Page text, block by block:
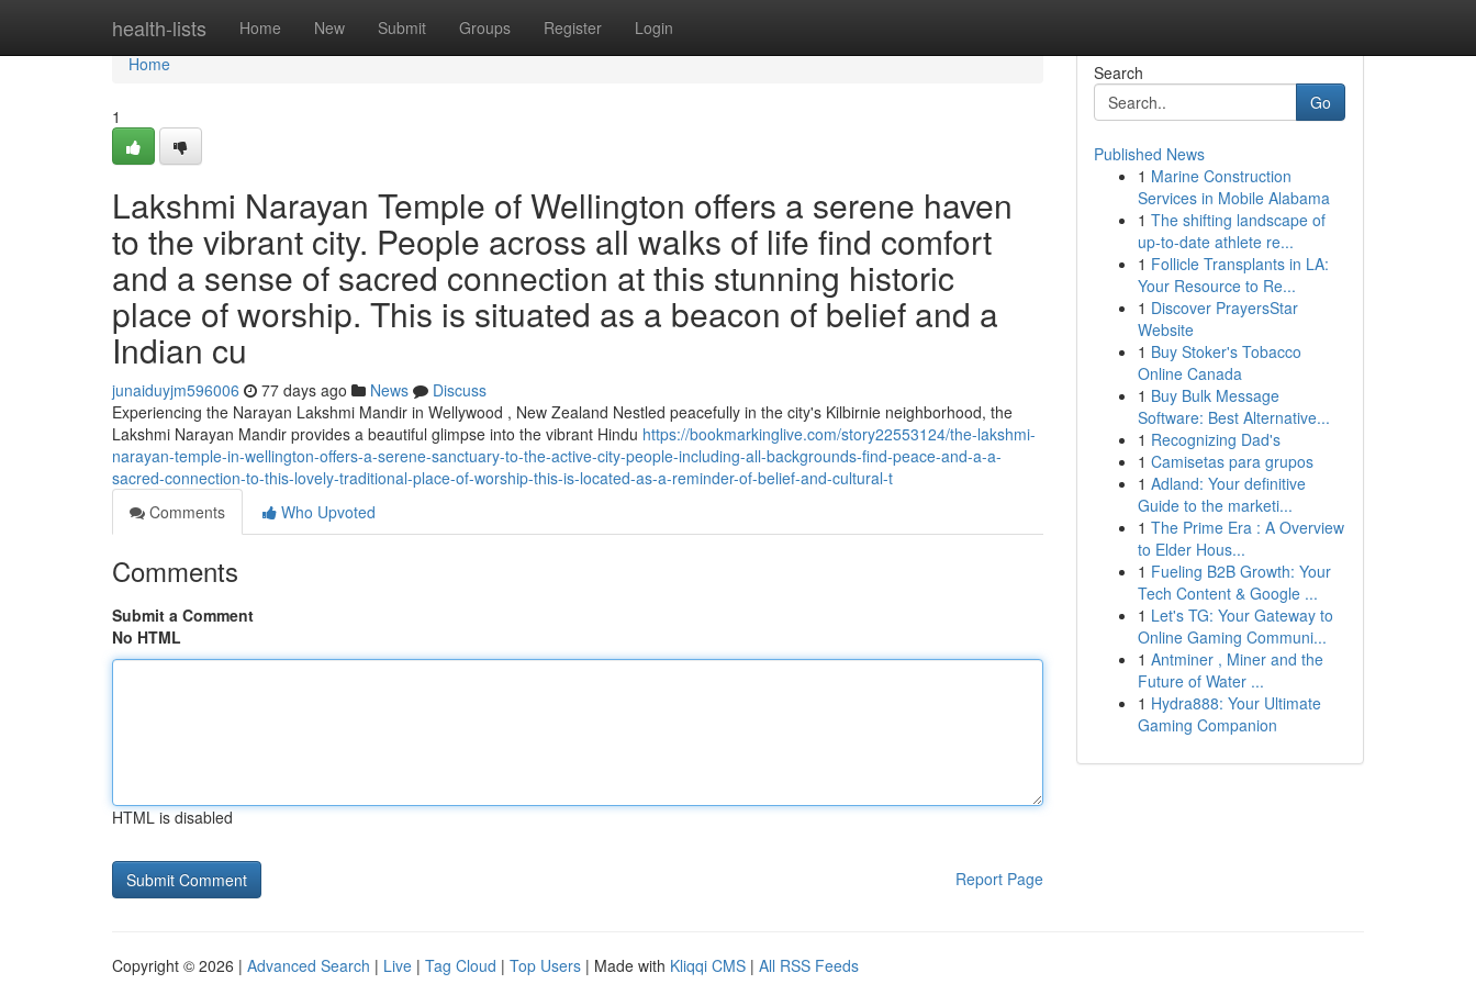
health-lists Home New Submit Groups Register Login
Home
Home
1
Lakshmi Narayan Temple of Wellington offers a serene haven
to the vibrant city. People across all walks of life find comfort
and a sense of sacred connection at this stunning historic
place of worship. This is situated as a beacon of belief and a
Indian cu
junaiduyjm596006 77 days ago News
Discuss
Experiencing the Narayan Lakshmi Mandir in Wellywood , New Zealand Nestled peacefully in the city's Kilbirnie neighborhood, the
Lakshmi Narayan Mandir provides a beautiful glimpse into the vibrant Hindu https://bookmarkinglive.com/story22553124/the-lakshmi-
narayan-temple-in-wellington-offers-a-serene-sanctuary-to-the-active-city-people-including-all-backgrounds-find-peace-and-a-a-
sacred-connection-to-this-lovely-traditional-place-of-worship-this-is-located-as-a-reminder-of-belief-and-cultural-t
Comments
Who Upvoted
Comments
Submit a Comment
No HTML
HTML is disabled
Report Page
Search
Go
Published News
1 Marine Construction
Services in Mobile Alabama
1 The shifting landscape of
up-to-date athlete re...
1 Follicle Transplants in LA:
Your Resource to Re...
1 Discover PrayersStar
Website
1 Buy Stoker's Tobacco
Online Canada
1 Buy Bulk Message
Software: Best Alternative...
1 Recognizing Dad's
1 Camisetas para grupos
1 Adland: Your definitive
Guide to the marketi...
1 The Prime Era : A Overview
to Elder Hous...
1 Fueling B2B Growth: Your
Tech Content & Google ...
1 Let's TG: Your Gateway to
Online Gaming Communi...
1 Antminer , Miner and the
Future of Water ...
1 Hydra888: Your Ultimate
Gaming Companion
Copyright © 2026 | Advanced Search | Live | Tag Cloud | Top Users | Made with Kliqqi CMS | All RSS Feeds